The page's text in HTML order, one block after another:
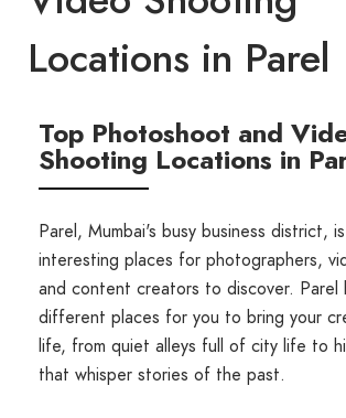
Locations in Parel
Top Photoshoot and
Shooting Locations in
Parel, Mumbai's busy business district,
interesting places for photographers,
and content creators to discover. Parel
different places for you to bring your
life, from quiet alleys full of city life to
that whisper stories of the past.